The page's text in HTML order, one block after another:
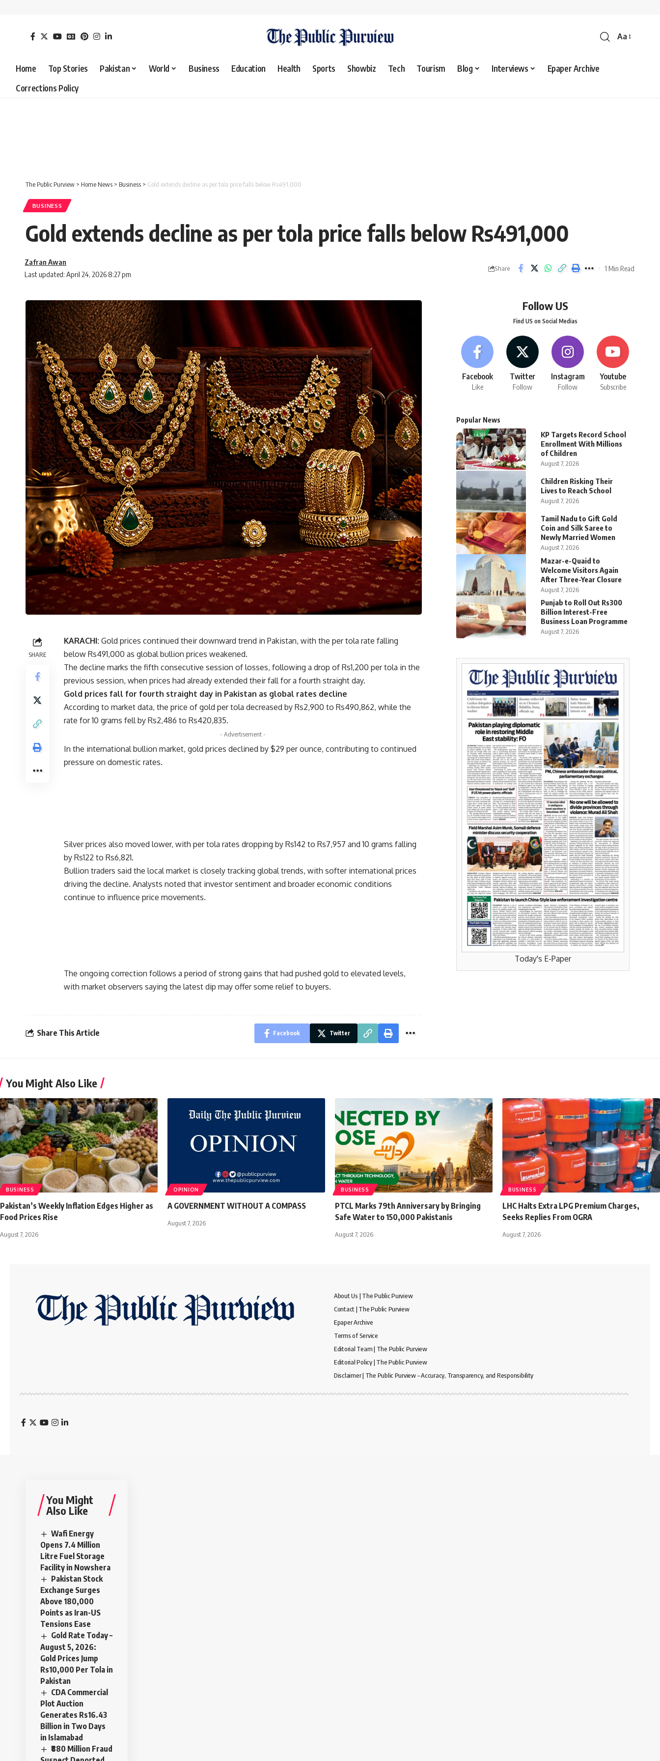
Aa
Home Top Stories Pakistan World Business Education Health Sports Showbiz Tech Tourism Blog Interviews
Epaper Archive
Corrections Policy
The Public Purview > Home News > Business > Gold extends decline as per tola price falls below Rs491,000
BUSINESS
Gold extends decline as per tola price falls below Rs491,000
Last updated: April 24, 2026 8:27 pm
Zafran Awan
Share 1 Min Read
SHARE
KARACHI: Gold prices continued their downward trend in Pakistan, with the per tola rate falling
below Rs491,000 as global bullion prices weakened.
The decline marks the fifth consecutive session of losses, following a drop of Rs1,200 per tola in the
previous session, when prices had already extended their fall for a fourth straight day.
Gold prices fall for fourth straight day in Pakistan as global rates decline
According to market data, the price of gold per tola decreased by Rs2,900 to Rs490,862, while the
rate for 10 grams fell by Rs2,486 to Rs420,835.
- Advertisement -
In the international bullion market, gold prices declined by $29 per ounce, contributing to continued
pressure on domestic rates.
Silver prices also moved lower, with per tola rates dropping by Rs142 to Rs7,957 and 10 grams falling
by Rs122 to Rs6,821.
Bullion traders said the local market is closely tracking global trends, with softer international prices
driving the decline. Analysts noted that investor sentiment and broader economic conditions
continue to influence price movements.
The ongoing correction follows a period of strong gains that had pushed gold to elevated levels,
with market observers saying the latest dip may offer some relief to buyers.
Share This Article Facebook Twitter
Follow US
Find US on Social Medias
Facebook
Like
Twitter
Follow
Instagram
Follow
Youtube
Subscribe
Popular News
KP Targets Record School
Enrollment With Millions
of Children
August 7, 2026
Children Risking Their
Lives to Reach School
August 7, 2026
Tamil Nadu to Gift Gold
Coin and Silk Saree to
Newly Married Women
August 7, 2026
Mazar-e-Quaid to
Welcome Visitors Again
After Three-Year Closure
August 7, 2026
Punjab to Roll Out Rs300
Billion Interest-Free
Business Loan Programme
August 7, 2026
Today's E-Paper
You Might Also Like
BUSINESS
Pakistan’s Weekly Inflation Edges Higher as
Food Prices Rise
August 7, 2026
OPINION
A GOVERNMENT WITHOUT A COMPASS
August 7, 2026
BUSINESS
PTCL Marks 79th Anniversary by Bringing
Safe Water to 150,000 Pakistanis
August 7, 2026
BUSINESS
LHC Halts Extra LPG Premium Charges,
Seeks Replies From OGRA
August 7, 2026
About Us | The Public Purview
Contact | The Public Purview
Epaper Archive
Terms of Service
Editorial Team | The Public Purview
Editorial Policy | The Public Purview
Disclaimer | The Public Purview – Accuracy, Transparency, and Responsibility
You Might
Also Like
Wafi Energy
Opens 7.4 Million
Litre Fuel Storage
Facility in Nowshera
Pakistan Stock
Exchange Surges
Above 180,000
Points as Iran-US
Tensions Ease
Gold Rate Today –
August 5, 2026:
Gold Prices Jump
Rs10,000 Per Tola in
Pakistan
CDA Commercial
Plot Auction
Generates Rs16.43
Billion in Two Days
in Islamabad
₹880 Million Fraud